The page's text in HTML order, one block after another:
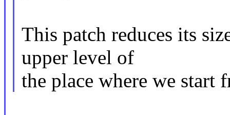
This patch reduces its
upper level of
the place where we start